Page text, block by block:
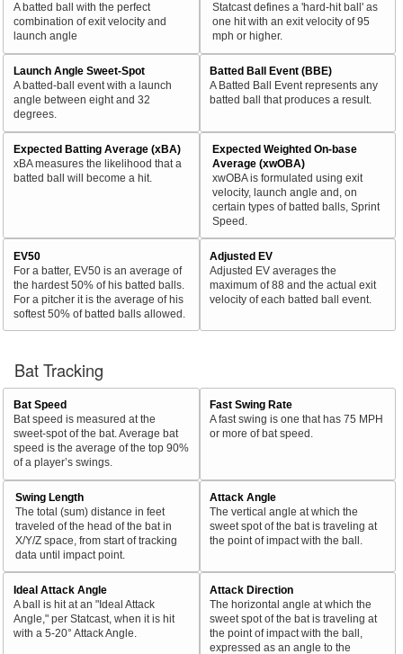
A batted ball with the perfect
combination of exit velocity and
launch angle
Statcast defines a 'hard-hit ball' as
one hit with an exit velocity of 95
mph or higher.
Launch Angle Sweet-Spot
A batted-ball event with a launch
angle between eight and 32
degrees.
Batted Ball Event (BBE)
A Batted Ball Event represents any
batted ball that produces a result.
Expected Batting Average (xBA)
xBA measures the likelihood that a
batted ball will become a hit.
Expected Weighted On-base
Average (xwOBA)
xwOBA is formulated using exit
velocity, launch angle and, on
certain types of batted balls, Sprint
Speed.
EV50
For a batter, EV50 is an average of
the hardest 50% of his batted balls.
For a pitcher it is the average of his
softest 50% of batted balls allowed.
Adjusted EV
Adjusted EV averages the
maximum of 88 and the actual exit
velocity of each batted ball event.
Bat Tracking
Bat Speed
Bat speed is measured at the
sweet-spot of the bat. Average bat
speed is the average of the top 90%
of a player’s swings.
Fast Swing Rate
A fast swing is one that has 75 MPH
or more of bat speed.
Swing Length
The total (sum) distance in feet
traveled of the head of the bat in
X/Y/Z space, from start of tracking
data until impact point.
Attack Angle
The vertical angle at which the
sweet spot of the bat is traveling at
the point of impact with the ball.
Ideal Attack Angle
A ball is hit at an "Ideal Attack
Angle," per Statcast, when it is hit
with a 5-20° Attack Angle.
Attack Direction
The horizontal angle at which the
sweet spot of the bat is traveling at
the point of impact with the ball,
expressed as an angle to the